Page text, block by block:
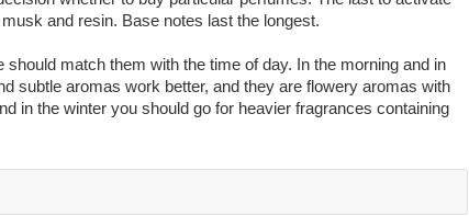
and resin. Base notes last the longest.
match them with the time of day. In the morning and in
subtle aromas work better, and they are flowery aromas with
in the winter you should go for heavier fragrances containing